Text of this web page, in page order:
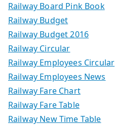
Railway Board Pink Book
Railway Budget
Railway Budget 2016
Railway Circular
Railway Employees Circular
Railway Employees News
Railway Fare Chart
Railway Fare Table
Railway New Time Table